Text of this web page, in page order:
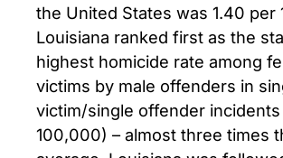
the United States was 1.40 per
Louisiana ranked first as the
highest homicide rate among
victims by male offenders in
victim/single offender
100,000) – almost three times